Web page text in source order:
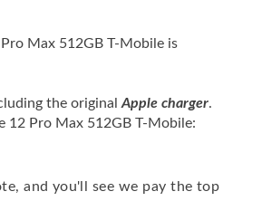
Max 512GB T-Mobile is
the original Apple charger.
12 Pro Max 512GB T-Mobile:
and you'll see we pay the top